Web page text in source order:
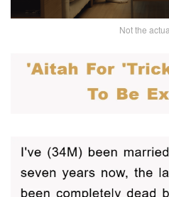
Not the